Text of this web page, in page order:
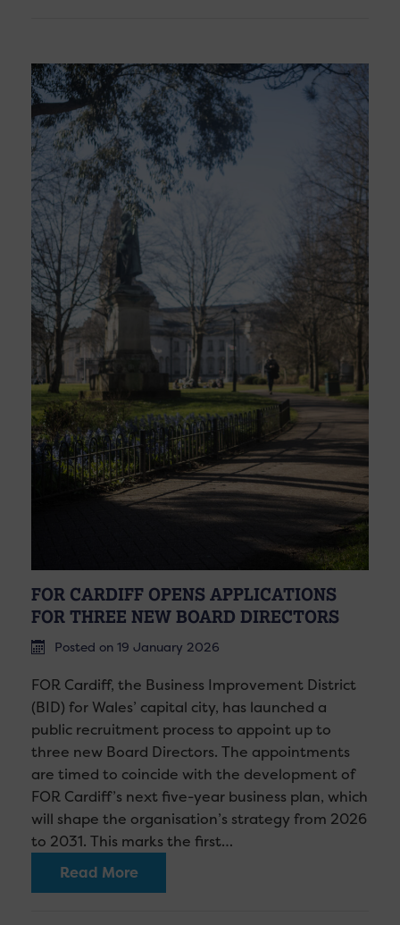
FOR CARDIFF OPENS APPLICATIONS
FOR THREE NEW BOARD DIRECTORS
Posted on 19 January 2026
FOR Cardiff, the Business Improvement District
(BID) for Wales’ capital city, has launched a
public recruitment process to appoint up to
three new Board Directors. The appointments
are timed to coincide with the development of
FOR Cardiff’s next five-year business plan, which
will shape the organisation’s strategy from 2026
to 2031. This marks the first…
Read More